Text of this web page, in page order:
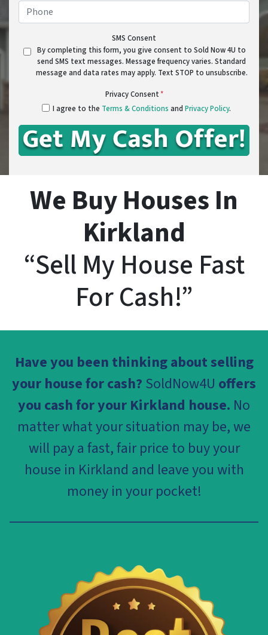
SMS Consent
By completing this form, you give consent to Sold Now 4U to
send SMS text messages. Message frequency varies. Standard
message and data rates may apply. Text STOP to unsubscribe.
Privacy Consent*
I agree to the Terms & Conditions and Privacy Policy.
We Buy Houses In
Kirkland
“Sell My House Fast
For Cash!”
Have you been thinking about selling
your house for cash? SoldNow4U offers
you cash for your Kirkland house. No
matter what your situation may be, we
will pay a fast, fair price to buy your
house in Kirkland and leave you with
money in your pocket!